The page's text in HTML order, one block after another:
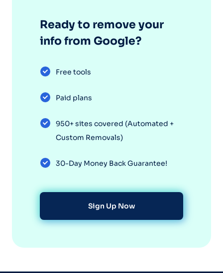
Ready to remove your
info from Google?
Free tools
Paid plans
950+ sites covered (Automated +
Custom Removals)
30-Day Money Back Guarantee!
Sign Up Now